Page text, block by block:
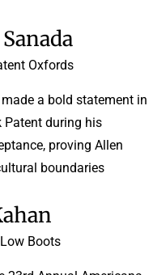
Oxfords
a bold statement in
Patent during his
proving Allen
boundaries.
Boots